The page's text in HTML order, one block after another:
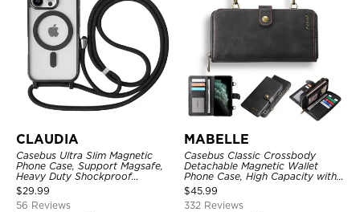
CLAUDIA
Casebus Ultra Slim Magnetic
Phone Case, Support Magsafe,
Heavy Duty Shockproof
Protective Cover, with
Adjustable Crossbody Strap
$29.99
56 Reviews
MABELLE
Casebus Classic Crossbody
Detachable Magnetic Wallet
Phone Case, High Capacity with
Strap
$45.99
332 Reviews